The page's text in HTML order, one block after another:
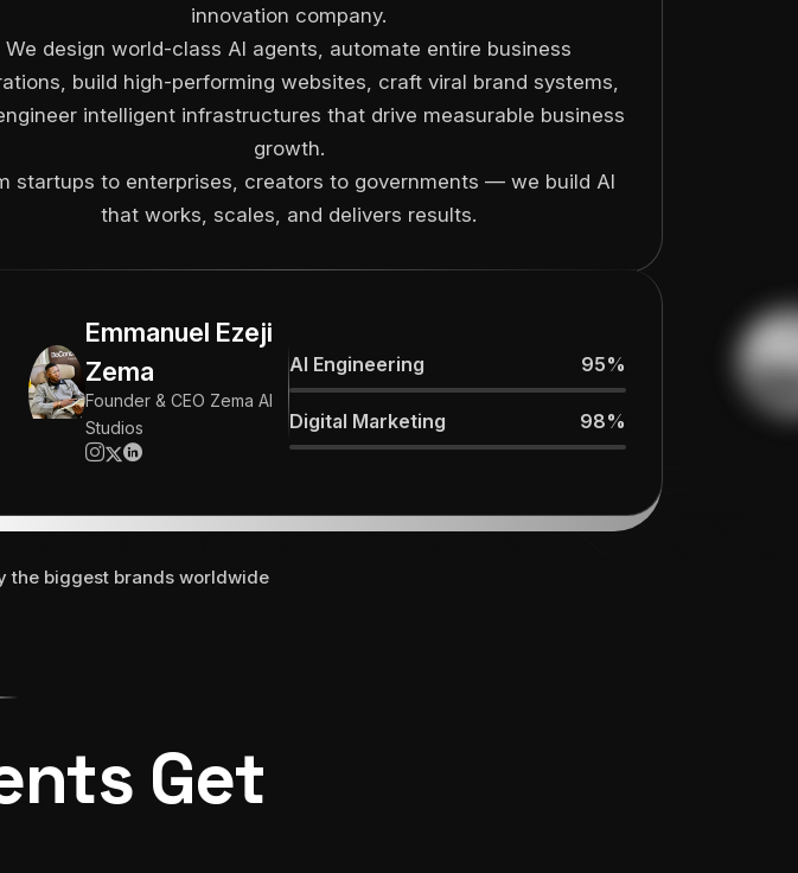
ZIVA Ai and
an operational shift.
10 employees
7."
CEO, Werblo
"Zema AI Studios completely
improved, and our revenue pipeline
expanded."
nobody
Studios."
innovation company.
We design world-class AI agents, automate entire business
build high-performing websites, craft viral brand systems,
intelligent infrastructures that drive measurable business
growth.
startups to enterprises, creators to governments — we build AI
that works, scales, and delivers results.
Emmanuel Ezeji
Zema
Founder & CEO Zema AI
Studios
AI Engineering 95%
Digital Marketing 98%
the biggest brands worldwide
Get